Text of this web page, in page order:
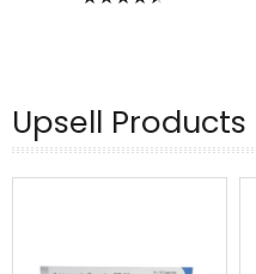
Upsell Products